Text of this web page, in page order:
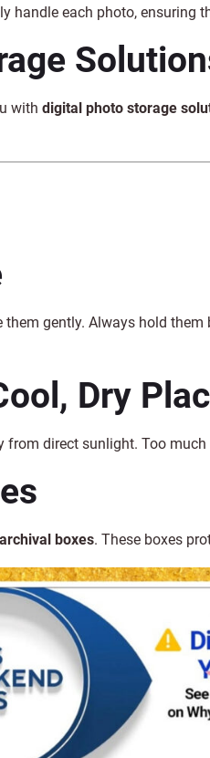
handle each photo, ensuring
with digital photo storage
gently. Always hold
Dry
from direct sunlight. Too
archival boxes. These boxes